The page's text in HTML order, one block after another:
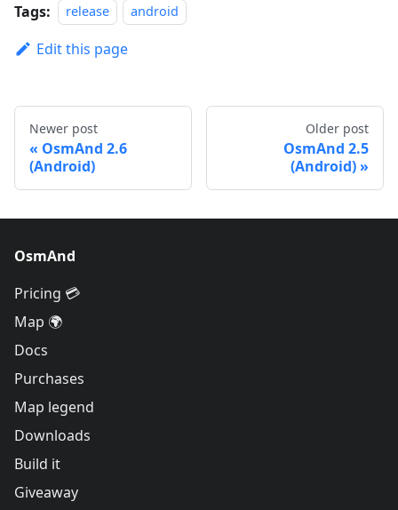
Tags: release android
Edit this page
Newer post
OsmAnd 2.6
(Android)
Older post
OsmAnd 2.5
(Android)
OsmAnd
Pricing 💳
Map 🌍
Docs
Purchases
Map legend
Downloads
Build it
Giveaway